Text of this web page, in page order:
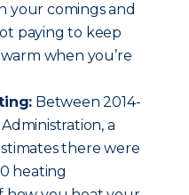
your comings and
paying to keep
when you’re
Between 2014-
a
there were
heating